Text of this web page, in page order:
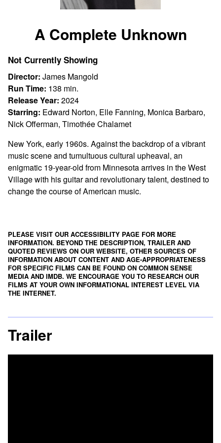
trailer
for
A Complete Unknown
Not Currently Showing
Director: James Mangold
Run Time: 138 min.
Release Year: 2024
Starring: Edward Norton, Elle Fanning, Monica Barbaro,
Nick Offerman, Timothée Chalamet
New York, early 1960s. Against the backdrop of a vibrant
music scene and tumultuous cultural upheaval, an
enigmatic 19-year-old from Minnesota arrives in the West
Village with his guitar and revolutionary talent, destined to
change the course of American music.
PLEASE VISIT OUR ACCESSIBILITY PAGE FOR MORE
INFORMATION. BEYOND THE DESCRIPTION, TRAILER AND
QUOTED REVIEWS ON OUR WEBSITE, OTHER SOURCES OF
INFORMATION ABOUT CONTENT AND AGE-APPROPRIATENESS
FOR SPECIFIC FILMS CAN BE FOUND ON COMMON SENSE
MEDIA AND IMDB. WE ENCOURAGE YOU TO RESEARCH OUR
FILMS AT YOUR OWN INFORMATIONAL INTEREST LEVEL VIA
THE INTERNET.
Trailer